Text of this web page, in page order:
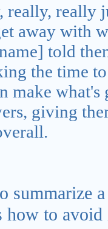
really
away with
told
the time
make
giving
summarize
how to